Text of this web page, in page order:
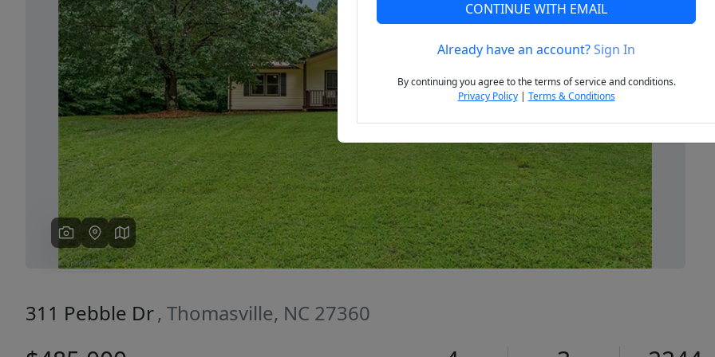
Previous Next
311 Pebble Dr, Thomasville, NC 27360
CONTINUE WITH EMAIL
Already have an account?Sign In
By continuing you agree to the terms of service and conditions.
Privacy Policy| Terms & Conditions